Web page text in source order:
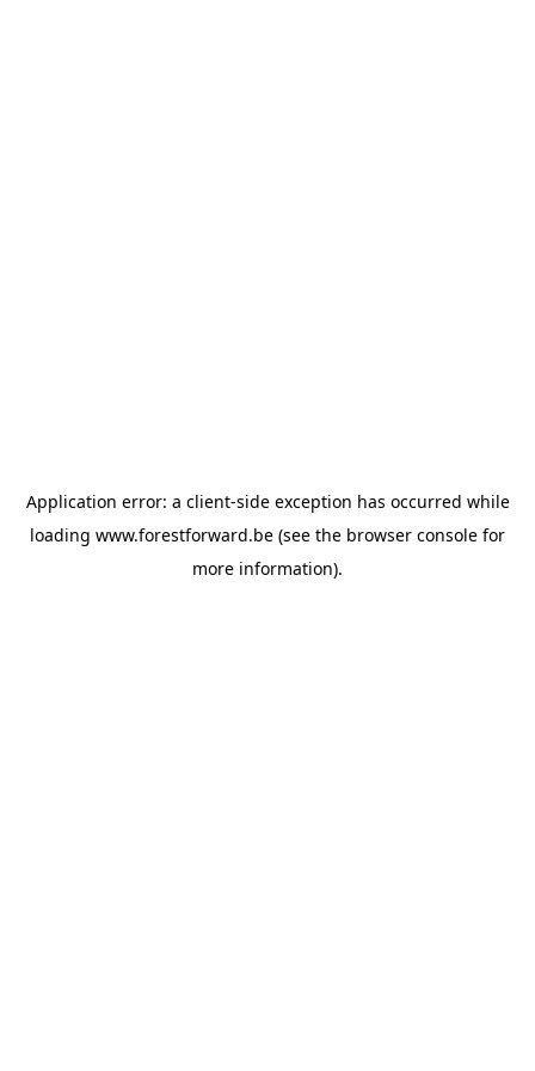
Application error: a client-side exception has occurred while
loading www.forestforward.be (see the browser console for
more information).